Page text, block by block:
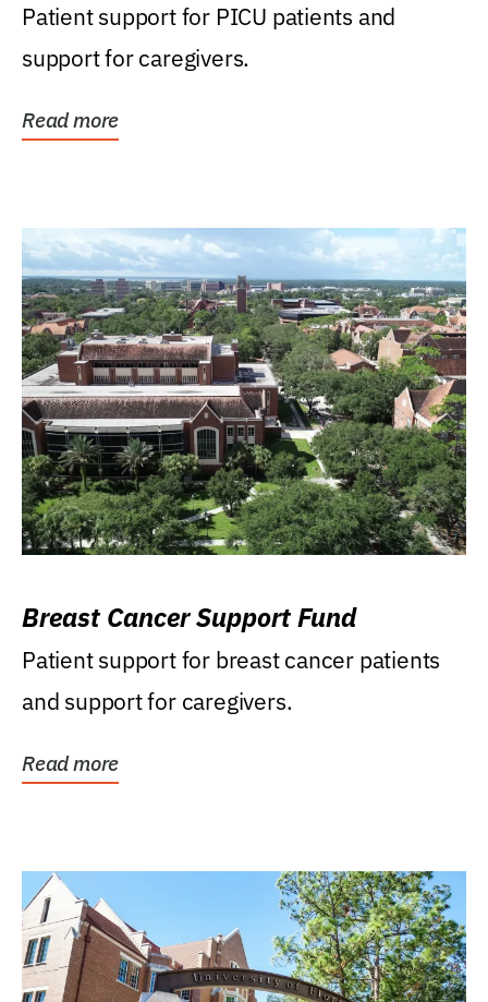
Patient support for PICU patients and
support for caregivers.
Read more
Breast Cancer Support Fund
Patient support for breast cancer patients
and support for caregivers.
Read more